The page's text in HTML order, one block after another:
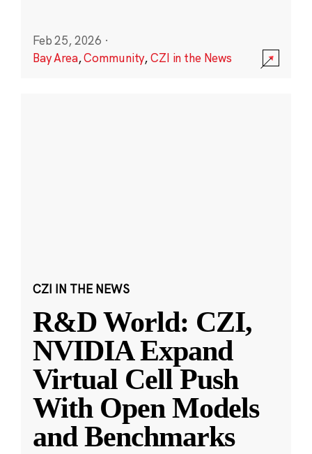
Feb 25, 2026 ·
Bay Area,Community,CZI in the News
CZI IN THE NEWS
R&D World: CZI,
NVIDIA Expand
Virtual Cell Push
With Open Models
and Benchmarks